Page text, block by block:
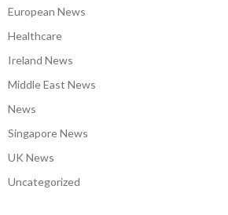
European News
Healthcare
Ireland News
Middle East News
News
Singapore News
UK News
Uncategorized